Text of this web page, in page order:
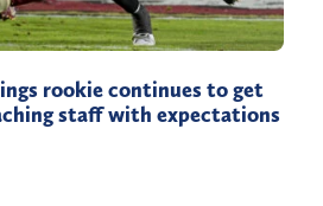
rookie continues to get
staff with expectations